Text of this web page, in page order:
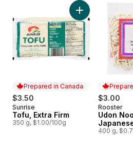
Prepared in Canada
$3.50
Prepared in Canada
Sunrise
Tofu, Extra Firm
350 g, $1.00/100g
Add Tofu, Extra
$3.00
Rooster
Udon
400 g,